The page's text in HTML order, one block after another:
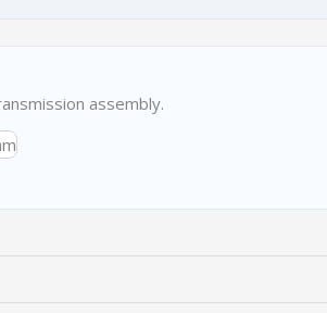
assembly.